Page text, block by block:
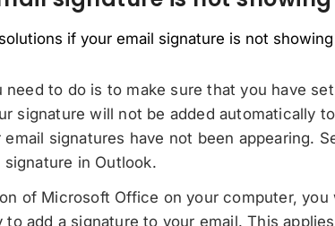
if your email signature is not
to do is to make sure that you have
signature will not be added automatically
email signatures have not been appearing.
in Outlook.
of Microsoft Office on your computer,
add a signature to your email. This